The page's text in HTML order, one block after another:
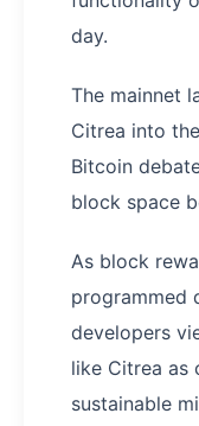
day.
The mainnet
Citrea into
Bitcoin
block space
As block
programmed
developers
like Citrea as
sustainable